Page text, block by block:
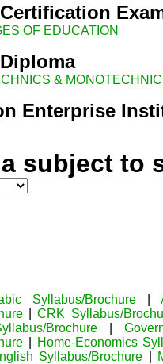
OF EDUCATION
&
Enterprise
subject to
Syllabus/Brochure|
|CRK Syllabus/
Brochure|
| Home-Economics
Syllabus/Brochure